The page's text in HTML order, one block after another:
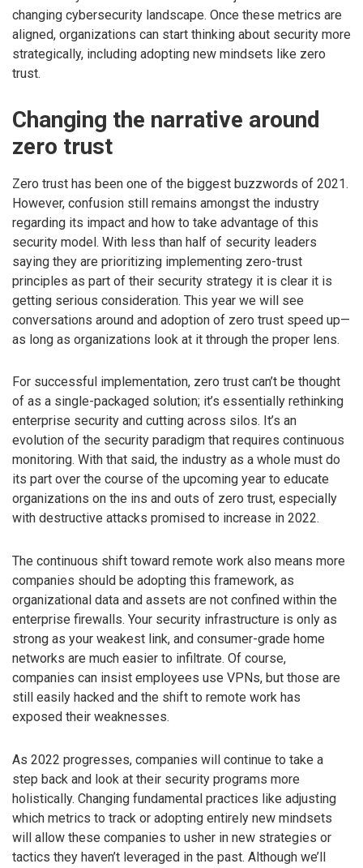
changing cybersecurity landscape. Once these metrics are
aligned, organizations can start thinking about security more
strategically, including adopting new mindsets like zero
trust.
Changing the narrative around
zero trust
Zero trust has been one of the biggest buzzwords of 2021.
However, confusion still remains amongst the industry
regarding its impact and how to take advantage of this
security model. With less than half of security leaders
saying they are prioritizing implementing zero-trust
principles as part of their security strategy it is clear it is
getting serious consideration. This year we will see
conversations around and adoption of zero trust speed up—
as long as organizations look at it through the proper lens.
For successful implementation, zero trust can’t be thought
of as a single-packaged solution; it’s essentially rethinking
enterprise security and cutting across silos. It’s an
evolution of the security paradigm that requires continuous
monitoring. With that said, the industry as a whole must do
its part over the course of the upcoming year to educate
organizations on the ins and outs of zero trust, especially
with destructive attacks promised to increase in 2022.
The continuous shift toward remote work also means more
companies should be adopting this framework, as
organizational data and assets are not confined within the
enterprise firewalls. Your security infrastructure is only as
strong as your weakest link, and consumer-grade home
networks are much easier to infiltrate. Of course,
companies can insist employees use VPNs, but those are
still easily hacked and the shift to remote work has
exposed their weaknesses.
As 2022 progresses, companies will continue to take a
step back and look at their security programs more
holistically. Changing fundamental practices like adjusting
which metrics to track or adopting entirely new mindsets
will allow these companies to usher in new strategies or
tactics they haven’t leveraged in the past. Although we’ll